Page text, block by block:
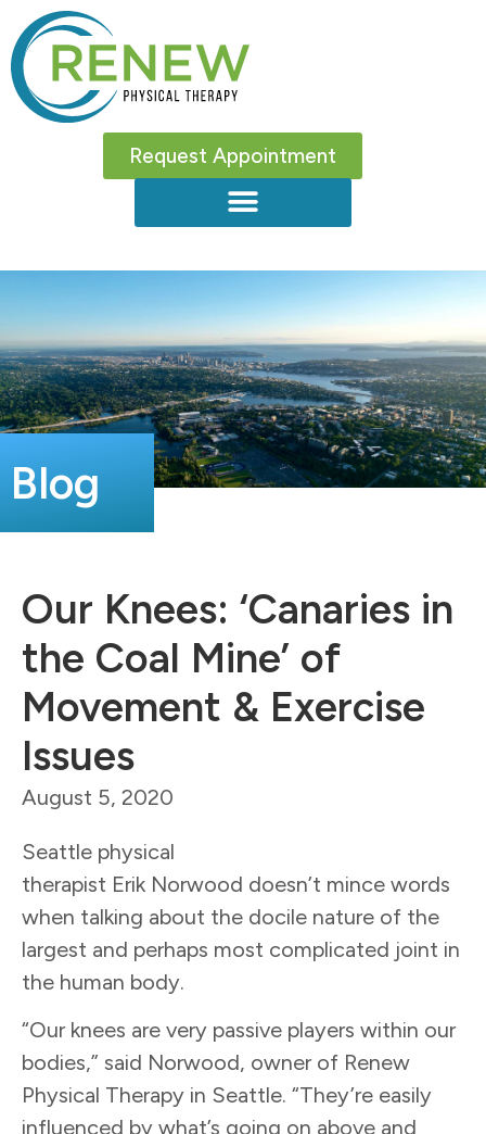
Request Appointment
Blog
Our Knees: ‘Canaries in
the Coal Mine’ of
Movement & Exercise
Issues
August 5, 2020
Seattle physical
therapist Erik Norwood doesn’t mince words
when talking about the docile nature of the
largest and perhaps most complicated joint in
the human body.
“Our knees are very passive players within our
bodies,” said Norwood, owner of Renew
Physical Therapy in Seattle. “They’re easily
influenced by what’s going on above and